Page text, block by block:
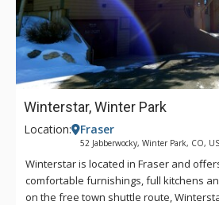
Winterstar, Winter Park
Location: Fraser
52 Jabberwocky, Winter Park, CO,
Winterstar is located in Fraser and
comfortable furnishings, full kitchens
on the free town shuttle route,